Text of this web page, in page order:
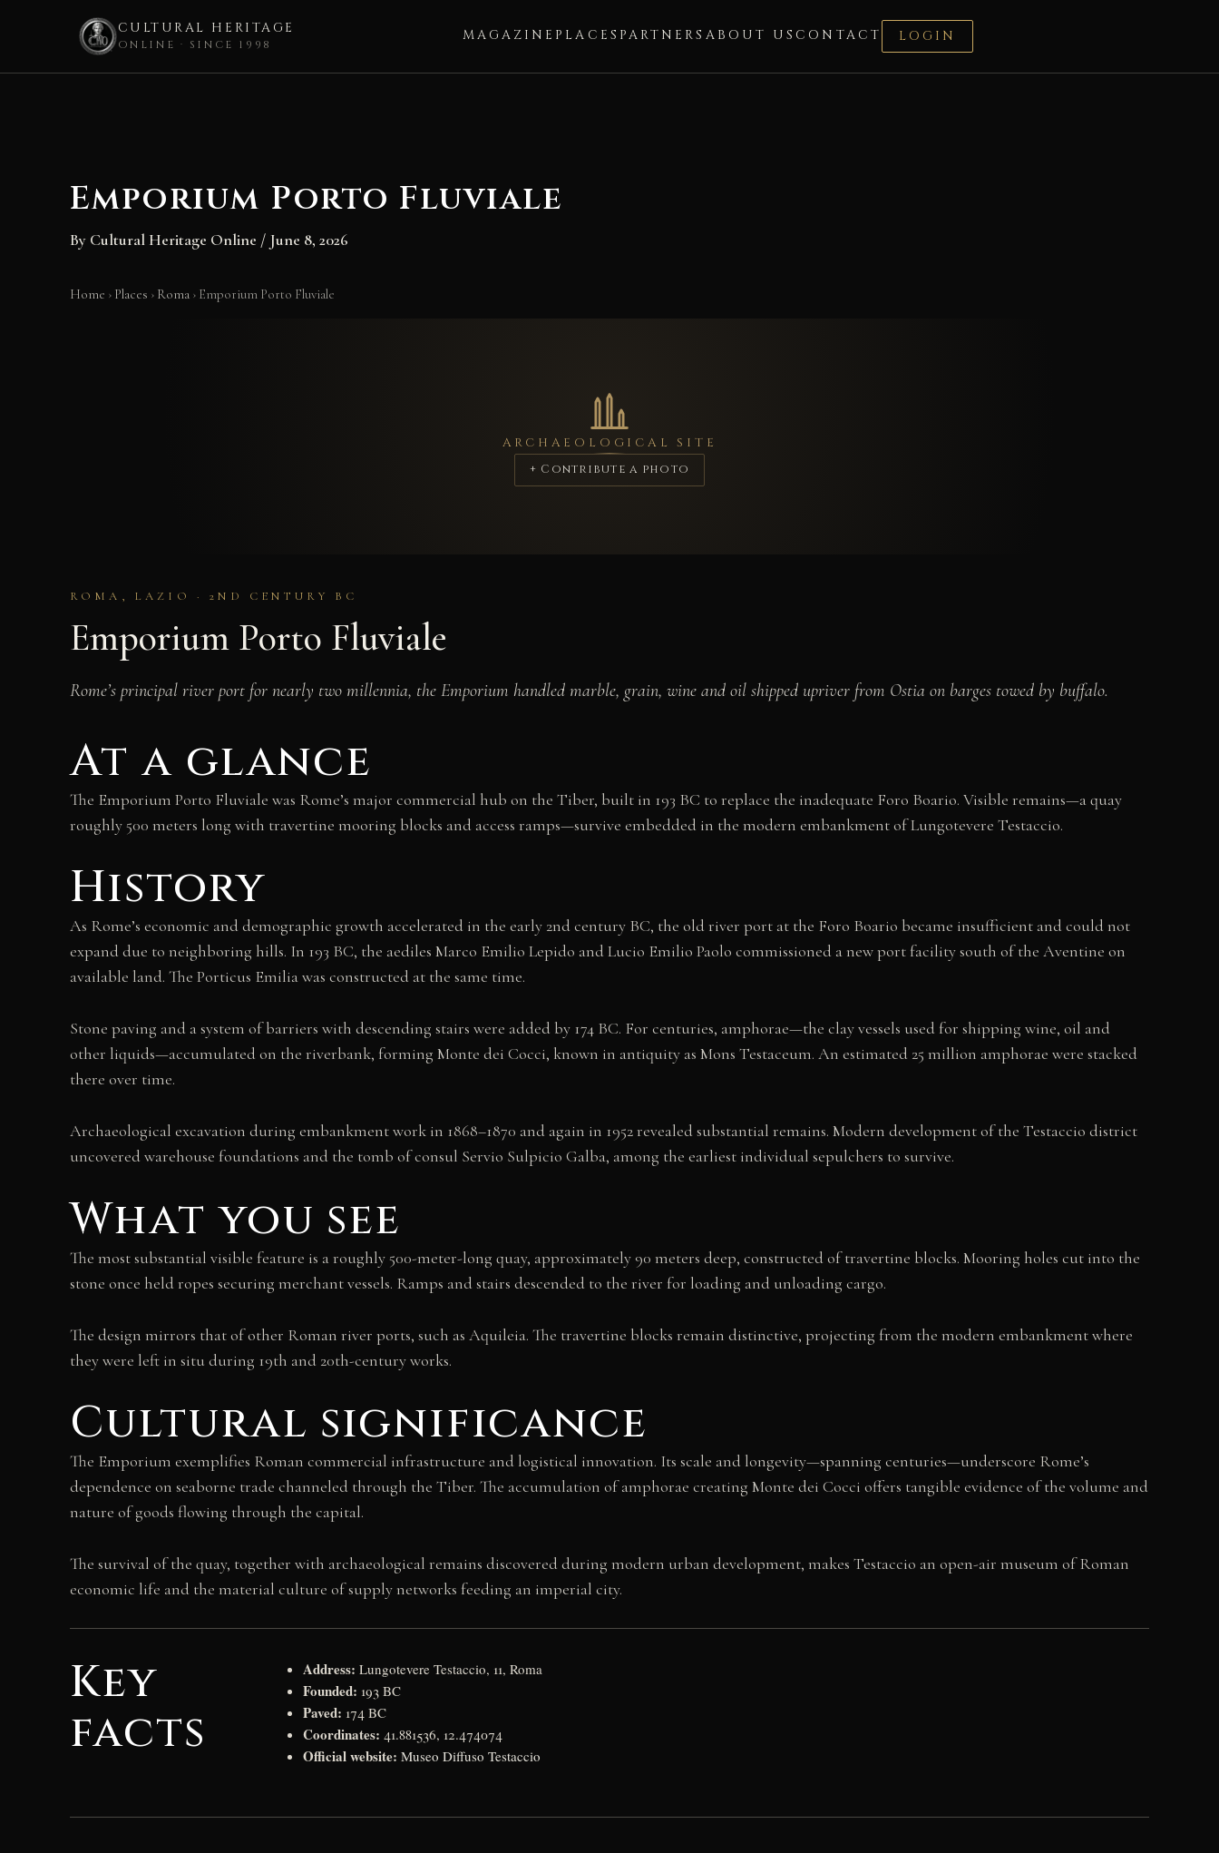
CULTURAL HERITAGE
ONLINE · SINCE 1998
MAGAZINE PLACES PARTNERS ABOUT US CONTACT LOGIN
Emporium Porto Fluviale
By Cultural Heritage Online / June 8, 2026
Home › Places › Roma › Emporium Porto Fluviale
ARCHAEOLOGICAL SITE
+ Contribute a photo
ROMA, LAZIO · 2ND CENTURY BC
Emporium Porto Fluviale
Rome’s principal river port for nearly two millennia, the Emporium handled marble, grain, wine and oil shipped upriver from Ostia on barges towed by buffalo.
At a glance
The Emporium Porto Fluviale was Rome’s major commercial hub on the Tiber, built in 193 BC to replace the inadequate Foro Boario. Visible remains—a quay
roughly 500 meters long with travertine mooring blocks and access ramps—survive embedded in the modern embankment of Lungotevere Testaccio.
History
As Rome’s economic and demographic growth accelerated in the early 2nd century BC, the old river port at the Foro Boario became insufficient and could not
expand due to neighboring hills. In 193 BC, the aediles Marco Emilio Lepido and Lucio Emilio Paolo commissioned a new port facility south of the Aventine on
available land. The Porticus Emilia was constructed at the same time.
Stone paving and a system of barriers with descending stairs were added by 174 BC. For centuries, amphorae—the clay vessels used for shipping wine, oil and
other liquids—accumulated on the riverbank, forming Monte dei Cocci, known in antiquity as Mons Testaceum. An estimated 25 million amphorae were stacked
there over time.
Archaeological excavation during embankment work in 1868–1870 and again in 1952 revealed substantial remains. Modern development of the Testaccio district
uncovered warehouse foundations and the tomb of consul Servio Sulpicio Galba, among the earliest individual sepulchers to survive.
What you see
The most substantial visible feature is a roughly 500-meter-long quay, approximately 90 meters deep, constructed of travertine blocks. Mooring holes cut into the
stone once held ropes securing merchant vessels. Ramps and stairs descended to the river for loading and unloading cargo.
The design mirrors that of other Roman river ports, such as Aquileia. The travertine blocks remain distinctive, projecting from the modern embankment where
they were left in situ during 19th and 20th-century works.
Cultural significance
The Emporium exemplifies Roman commercial infrastructure and logistical innovation. Its scale and longevity—spanning centuries—underscore Rome’s
dependence on seaborne trade channeled through the Tiber. The accumulation of amphorae creating Monte dei Cocci offers tangible evidence of the volume and
nature of goods flowing through the capital.
The survival of the quay, together with archaeological remains discovered during modern urban development, makes Testaccio an open-air museum of Roman
economic life and the material culture of supply networks feeding an imperial city.
Key
facts
Address: Lungotevere Testaccio, 11, Roma
Founded: 193 BC
Paved: 174 BC
Coordinates: 41.881536, 12.474074
Official website: Museo Diffuso Testaccio